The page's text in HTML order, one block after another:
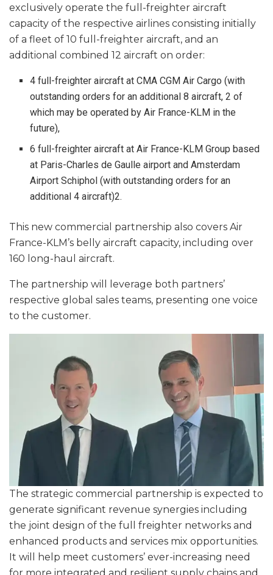
exclusively operate the full-freighter aircraft
capacity of the respective airlines consisting initially
of a fleet of 10 full-freighter aircraft, and an
additional combined 12 aircraft on order:
4 full-freighter aircraft at CMA CGM Air Cargo (with
outstanding orders for an additional 8 aircraft, 2 of
which may be operated by Air France-KLM in the
future),
6 full-freighter aircraft at Air France-KLM Group based
at Paris-Charles de Gaulle airport and Amsterdam
Airport Schiphol (with outstanding orders for an
additional 4 aircraft)2.
This new commercial partnership also covers Air
France-KLM’s belly aircraft capacity, including over
160 long-haul aircraft.
The partnership will leverage both partners’
respective global sales teams, presenting one voice
to the customer.
The strategic commercial partnership is expected to
generate significant revenue synergies including
the joint design of the full freighter networks and
enhanced products and services mix opportunities.
It will help meet customers’ ever-increasing need
for more integrated and resilient supply chains and